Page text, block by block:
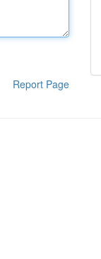
Report Page